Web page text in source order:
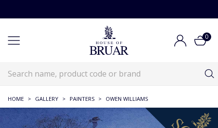
0
HOME > GALLERY > PAINTERS > OWEN WILLIAMS